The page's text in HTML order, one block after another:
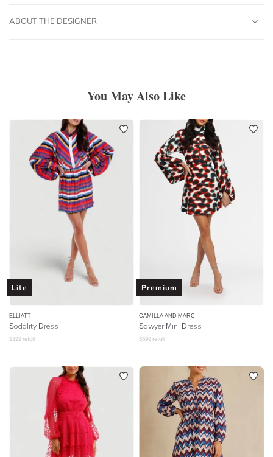
ABOUT THE DESIGNER
You May Also Like
Lite
ELLIATT
Sodality Dress
$299 retail
Premium
CAMILLA AND MARC
Sawyer Mini Dress
$599 retail